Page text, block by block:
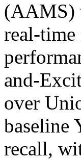
(AAMS)
real-time
and-
over
baseline
recall,